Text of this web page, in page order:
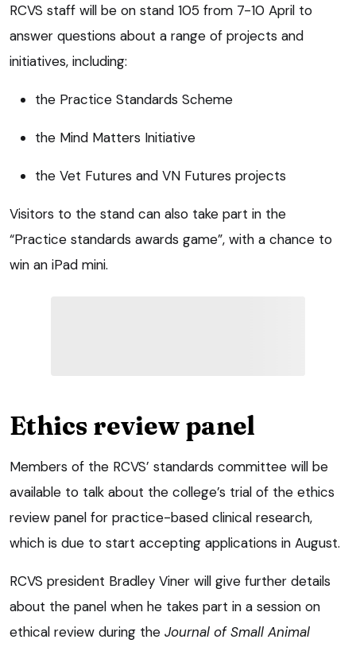
RCVS staff will be on stand 105 from 7-10 April to
answer questions about a range of projects and
initiatives, including:
the Practice Standards Scheme
the Mind Matters Initiative
the Vet Futures and VN Futures projects
Visitors to the stand can also take part in the
“Practice standards awards game”, with a chance to
win an iPad mini.
Ethics review panel
Members of the RCVS’ standards committee will be
available to talk about the college’s trial of the ethics
review panel for practice-based clinical research,
which is due to start accepting applications in August.
RCVS president Bradley Viner will give further details
about the panel when he takes part in a session on
ethical review during the Journal of Small Animal